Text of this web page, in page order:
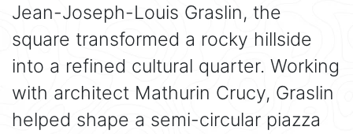
Jean-Joseph-Louis Graslin, the
square transformed a rocky hillside
into a refined cultural quarter. Working
with architect Mathurin Crucy, Graslin
helped shape a semi-circular piazza